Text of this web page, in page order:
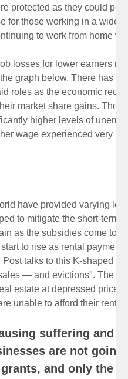
protected as they could
for those working in a wide
to work from home
losses for lower earners
graph below. There has
roles as the economic
market share gains.
higher levels of
wage experienced very
have provided varying
to mitigate the short-term
as the subsidies come to
to rise as rental
talks to this K-shaped
— and evictions". The
estate at depressed prices
unable to afford their
suffering and
are not
and only the